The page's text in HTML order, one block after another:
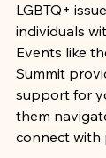
LGBTQ+
individuals
Events like
Summit
support for
them
connect with